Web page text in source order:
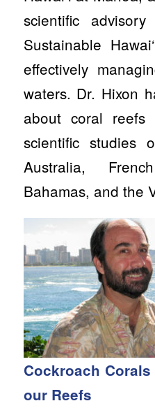
scientific
Sustainable
effectively
waters. Dr. Hixon
about coral reefs
scientific studies
Australia,
Bahamas, and the
Cockroach
our Reefs